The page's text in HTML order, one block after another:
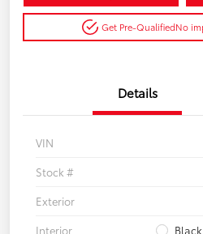
Get Pre-QualifiedNo
Details
VIN
Stock #
Exterior
Interior